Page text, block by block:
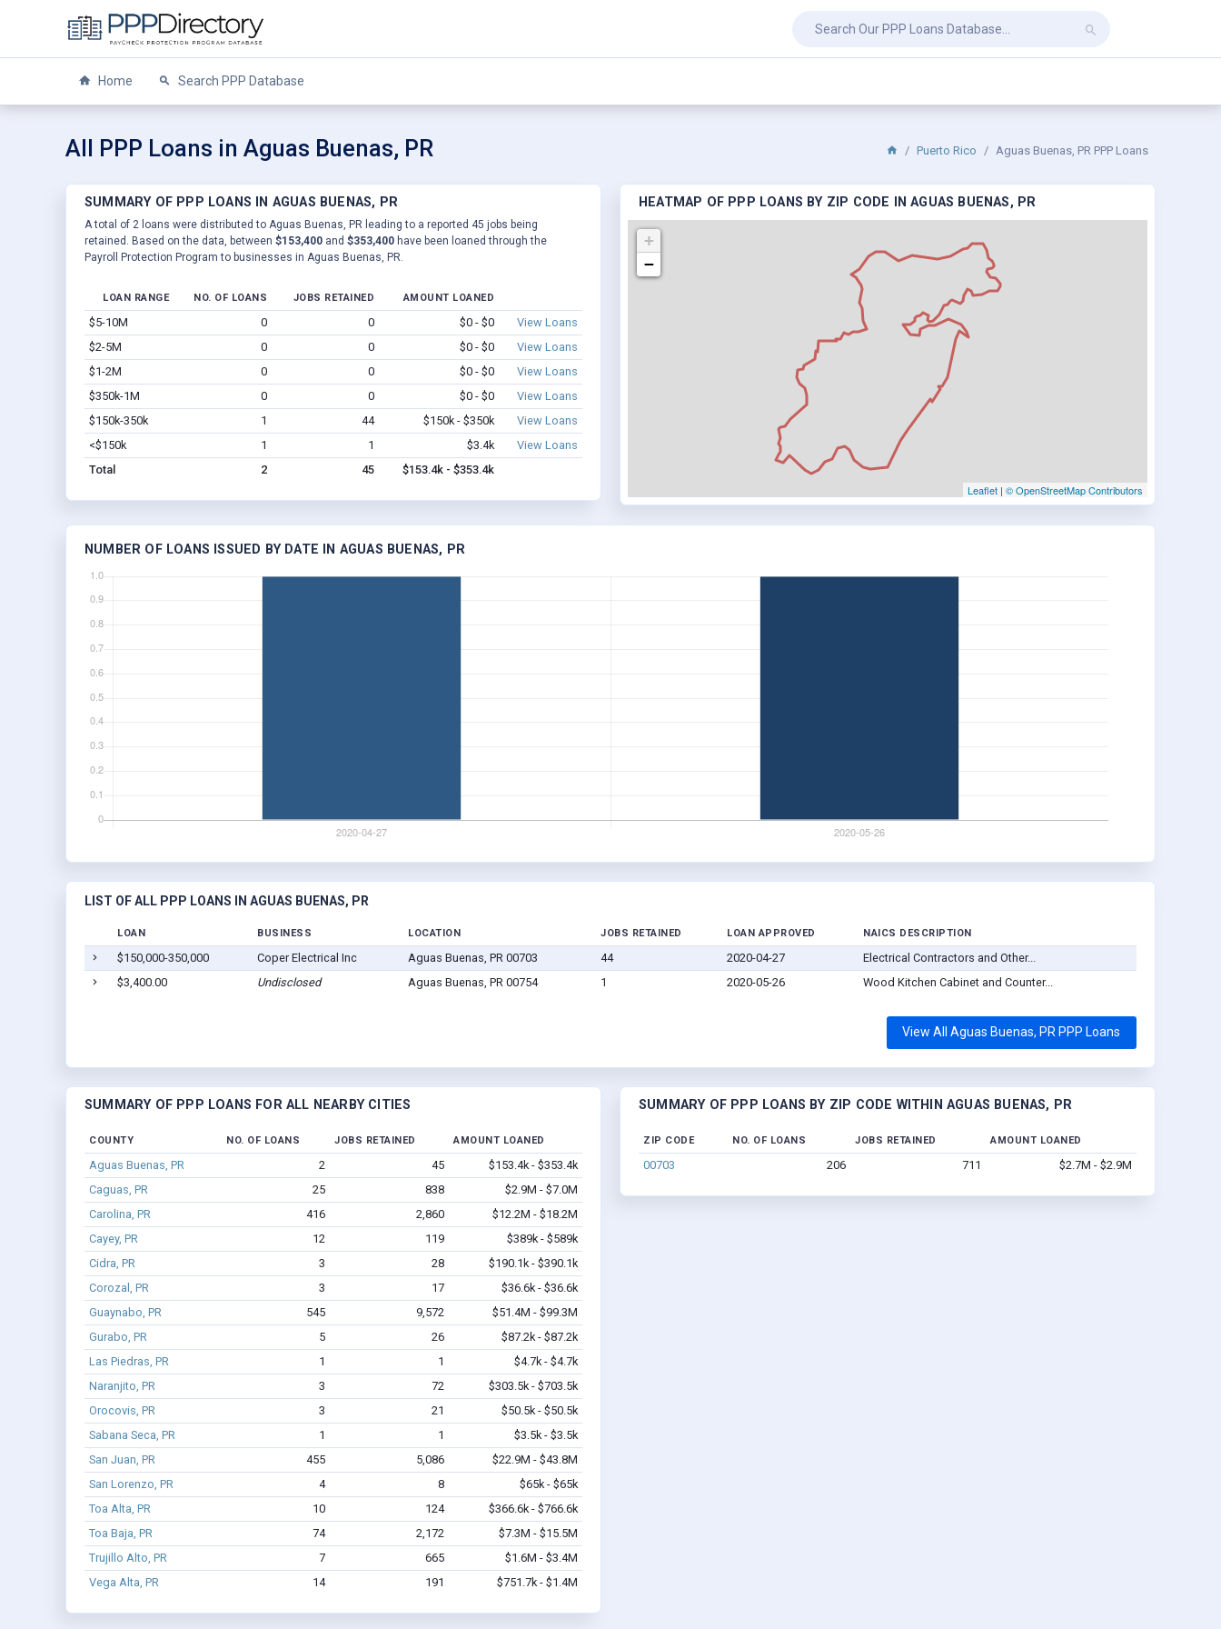
Home Search PPP Database
All PPP Loans in Aguas Buenas, PR Puerto Rico Aguas Buenas, PR PPP Loans
SUMMARY OF PPP LOANS IN AGUAS BUENAS, PR
A total of 2 loans were distributed to Aguas Buenas, PR leading to a reported 45 jobs being
retained. Based on the data, between $153,400 and $353,400 have been loaned through the
Payroll Protection Program to businesses in Aguas Buenas, PR.
LOAN RANGE NO. OF LOANS JOBS RETAINED AMOUNT LOANED
$5-10M 0 0 $0 - $0
View Loans
$2-5M
0 0 $0 - $0
View Loans
$1-2M
0 0 $0 - $0
View Loans
$350k-1M
0 0 $0 - $0
View Loans
$150k-350k
1 44 $150k - $350k
View Loans
<$150k
1 1 $3.4k
View Loans
Total
2 45 $153.4k - $353.4k
HEATMAP OF PPP LOANS BY ZIP CODE IN AGUAS BUENAS, PR
+
−
Leaflet | © OpenStreetMap Contributors
NUMBER OF LOANS ISSUED BY DATE IN AGUAS BUENAS, PR
LIST OF ALL PPP LOANS IN AGUAS BUENAS, PR
LOAN BUSINESS LOCATION JOBS RETAINED LOAN APPROVED NAICS DESCRIPTION
$150,000-350,000 Coper Electrical Inc Aguas Buenas, PR 00703 44 2020-04-27
Electrical Contractors and Other...
$3,400.00
Undisclosed Aguas Buenas, PR 00754 1 2020-05-26 Wood Kitchen Cabinet and Counter...
View All Aguas Buenas, PR PPP Loans
SUMMARY OF PPP LOANS FOR ALL NEARBY CITIES
COUNTY NO. OF LOANS JOBS RETAINED AMOUNT LOANED
Aguas Buenas, PR 2 45
$153.4k - $353.4k
Caguas, PR
25 838
$2.9M - $7.0M
Carolina, PR
416 2,860
$12.2M - $18.2M
Cayey, PR
12 119
$389k - $589k
Cidra, PR
3 28
$190.1k - $390.1k
Corozal, PR
3 17
$36.6k - $36.6k
Guaynabo, PR
545 9,572
$51.4M - $99.3M
Gurabo, PR
5 26
$87.2k - $87.2k
Las Piedras, PR
1 1
$4.7k - $4.7k
Naranjito, PR
3 72
$303.5k - $703.5k
Orocovis, PR
3 21
$50.5k - $50.5k
Sabana Seca, PR
1 1
$3.5k - $3.5k
San Juan, PR
455 5,086
$22.9M - $43.8M
San Lorenzo, PR
4 8
$65k - $65k
Toa Alta, PR
10 124
$366.6k - $766.6k
Toa Baja, PR
74 2,172
$7.3M - $15.5M
Trujillo Alto, PR
7 665
$1.6M - $3.4M
Vega Alta, PR
14 191 $751.7k - $1.4M
SUMMARY OF PPP LOANS BY ZIP CODE WITHIN AGUAS BUENAS, PR
ZIP CODE NO. OF LOANS JOBS RETAINED AMOUNT LOANED
00703 206 711 $2.7M - $2.9M